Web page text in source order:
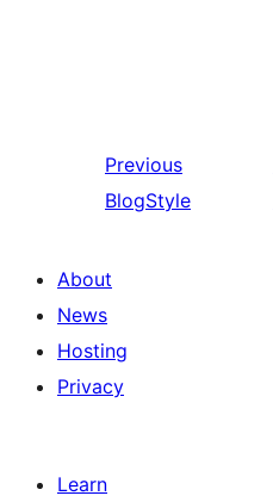
Previous
BlogStyle
About
News
Hosting
Privacy
Learn